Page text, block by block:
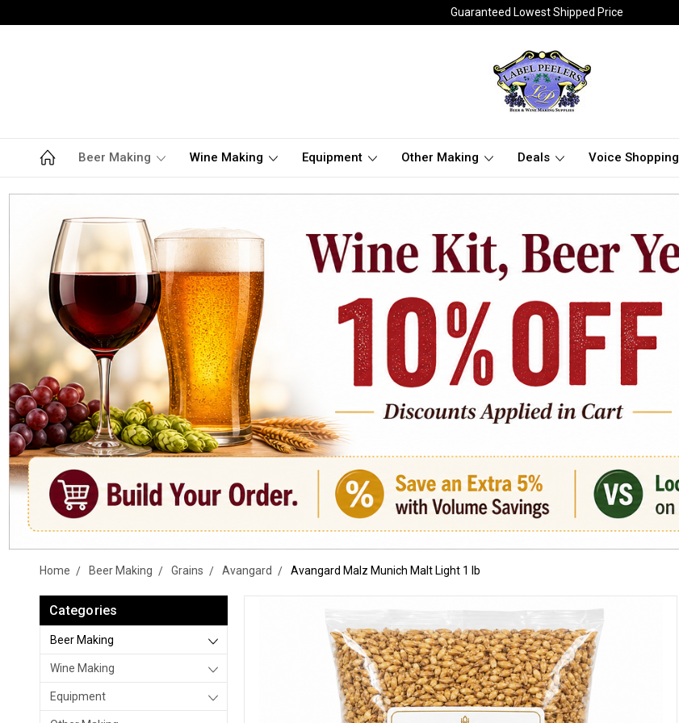
Guaranteed Lowest Shipped Price
Beer Making Wine Making Equipment Other Making Deals Voice Shopping
Home Beer Making Grains Avangard Avangard Malz Munich Malt Light 1 lb
Categories
Beer Making
Wine Making
Equipment